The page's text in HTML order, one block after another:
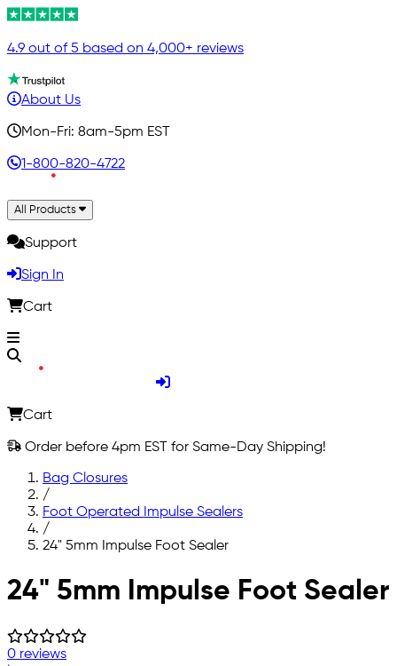
4.9 out of 5 based on 4,000+ reviews
About Us
Mon-Fri: 8am-5pm EST
1-800-820-4722
All Products
Support
Sign In
Cart
Cart
Order before 4pm EST for Same-Day Shipping!
Bag Closures
/
Foot Operated Impulse Sealers
/
24" 5mm Impulse Foot Sealer
Skip to main content
24" 5mm Impulse Foot Sealer
0 reviews